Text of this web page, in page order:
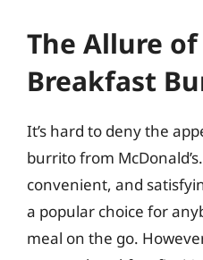
The Allure of
Breakfast
It’s hard to deny the
burrito from
convenient, and
a popular choice for
meal on the go.